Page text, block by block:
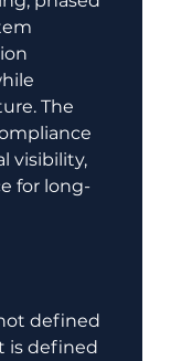
The
visibility,
for long-
defined
is defined